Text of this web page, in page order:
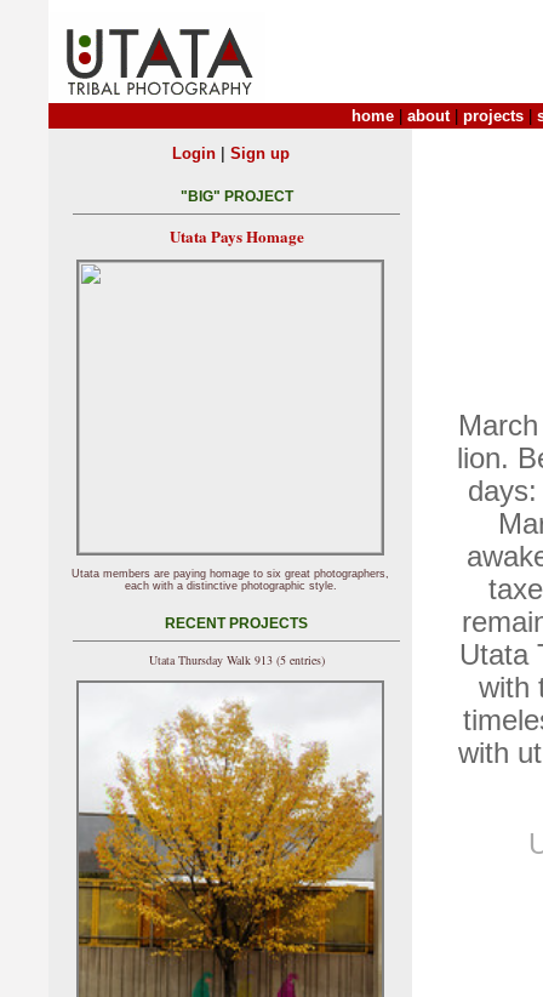
home about| projects
lion.
Utata
with
with
Login| Sign up
"BIG" PROJECT
Utata Pays Homage
Utata members are paying homage to six great photographers,
each with a distinctive photographic style.
RECENT PROJECTS
Utata Thursday Walk 913 (5 entries)